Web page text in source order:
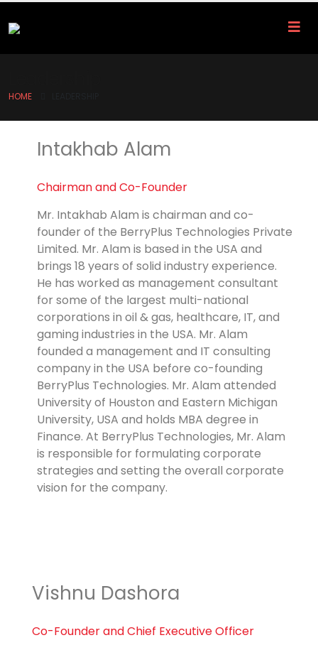
HOME
Intakhab Alam
Chairman and Co-Founder
Mr. Intakhab Alam is chairman and co-
founder of the BerryPlus Technologies Private
Limited. Mr. Alam is based in the USA and
brings 18 years of solid industry experience.
He has worked as management consultant
for some of the largest multi-national
corporations in oil & gas, healthcare, IT, and
gaming industries in the USA. Mr. Alam
founded a management and IT consulting
company in the USA before co-founding
BerryPlus Technologies. Mr. Alam attended
University of Houston and Eastern Michigan
University, USA and holds MBA degree in
Finance. At BerryPlus Technologies, Mr. Alam
is responsible for formulating corporate
strategies and setting the overall corporate
vision for the company.
Vishnu Dashora
Co-Founder and Chief Executive Officer